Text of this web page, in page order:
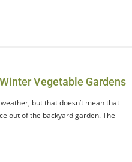
Vegetable Gardens
but that doesn’t mean that
out of the backyard garden. The